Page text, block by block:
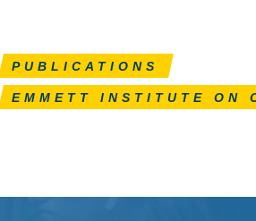
PUBLICATIONS
EMMETT INSTITUTE ON